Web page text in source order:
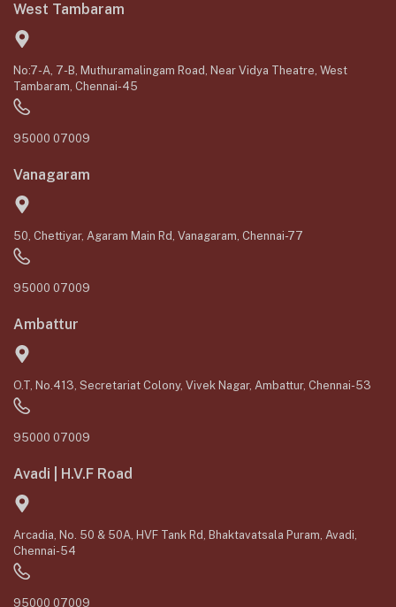
West Tambaram
No:7-A, 7-B, Muthuramalingam Road, Near Vidya Theatre, West
Tambaram, Chennai-45
95000 07009
Vanagaram
50, Chettiyar, Agaram Main Rd, Vanagaram, Chennai-77
95000 07009
Ambattur
O.T, No.413, Secretariat Colony, Vivek Nagar, Ambattur, Chennai-53
95000 07009
Avadi | H.V.F Road
Arcadia, No. 50 & 50A, HVF Tank Rd, Bhaktavatsala Puram, Avadi,
Chennai-54
95000 07009